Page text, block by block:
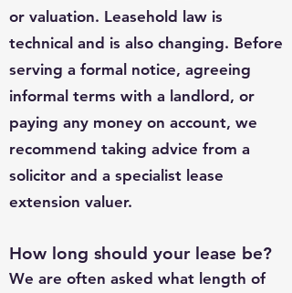
or valuation. Leasehold law is
technical and is also changing. Before
serving a formal notice, agreeing
informal terms with a landlord, or
paying any money on account, we
recommend taking advice from a
solicitor and a specialist lease
extension valuer.
How long should your lease be?
We are often asked what length of